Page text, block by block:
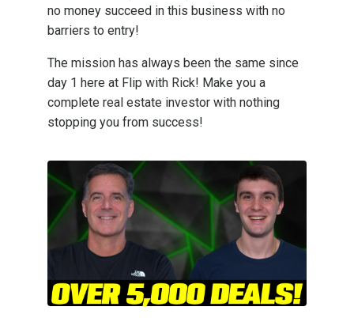
no money succeed in this business with no
barriers to entry!
The mission has always been the same since
day 1 here at Flip with Rick! Make you a
complete real estate investor with nothing
stopping you from success!